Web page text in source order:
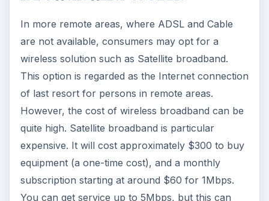
In more remote areas, where ADSL and Cable
are not available, consumers may opt for a
wireless solution such as Satellite broadband.
This option is regarded as the Internet connection
of last resort for persons in remote areas.
However, the cost of wireless broadband can be
quite high. Satellite broadband is particular
expensive. It will cost approximately $300 to buy
equipment (a one-time cost), and a monthly
subscription starting at around $60 for 1Mbps.
You can get service up to 5Mbps, but this can